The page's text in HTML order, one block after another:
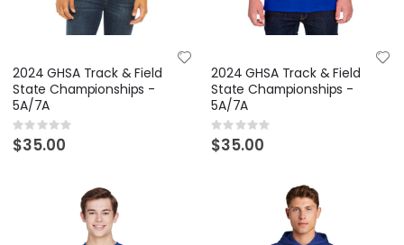
2024 GHSA Track & Field
State Championships -
5A/7A
Rating:
0%
$35.00
2024 GHSA Track & Field
State Championships -
5A/7A
Rating:
0%
$35.00